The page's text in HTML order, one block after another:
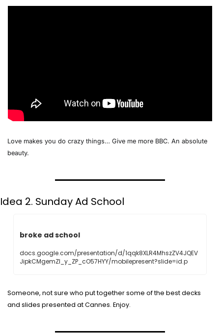
Love makes you do crazy things… Give me more BBC. An absolute
beauty.
Idea 2. Sunday Ad School
broke ad school
docs.google.com/presentation/d/1qqk8XLR4MhszZV4JQEV
JipkCMgemZI_y_ZP_cO57HYY/mobilepresent?slide=id.p
Someone, not sure who put together some of the best decks
and slides presented at Cannes. Enjoy.